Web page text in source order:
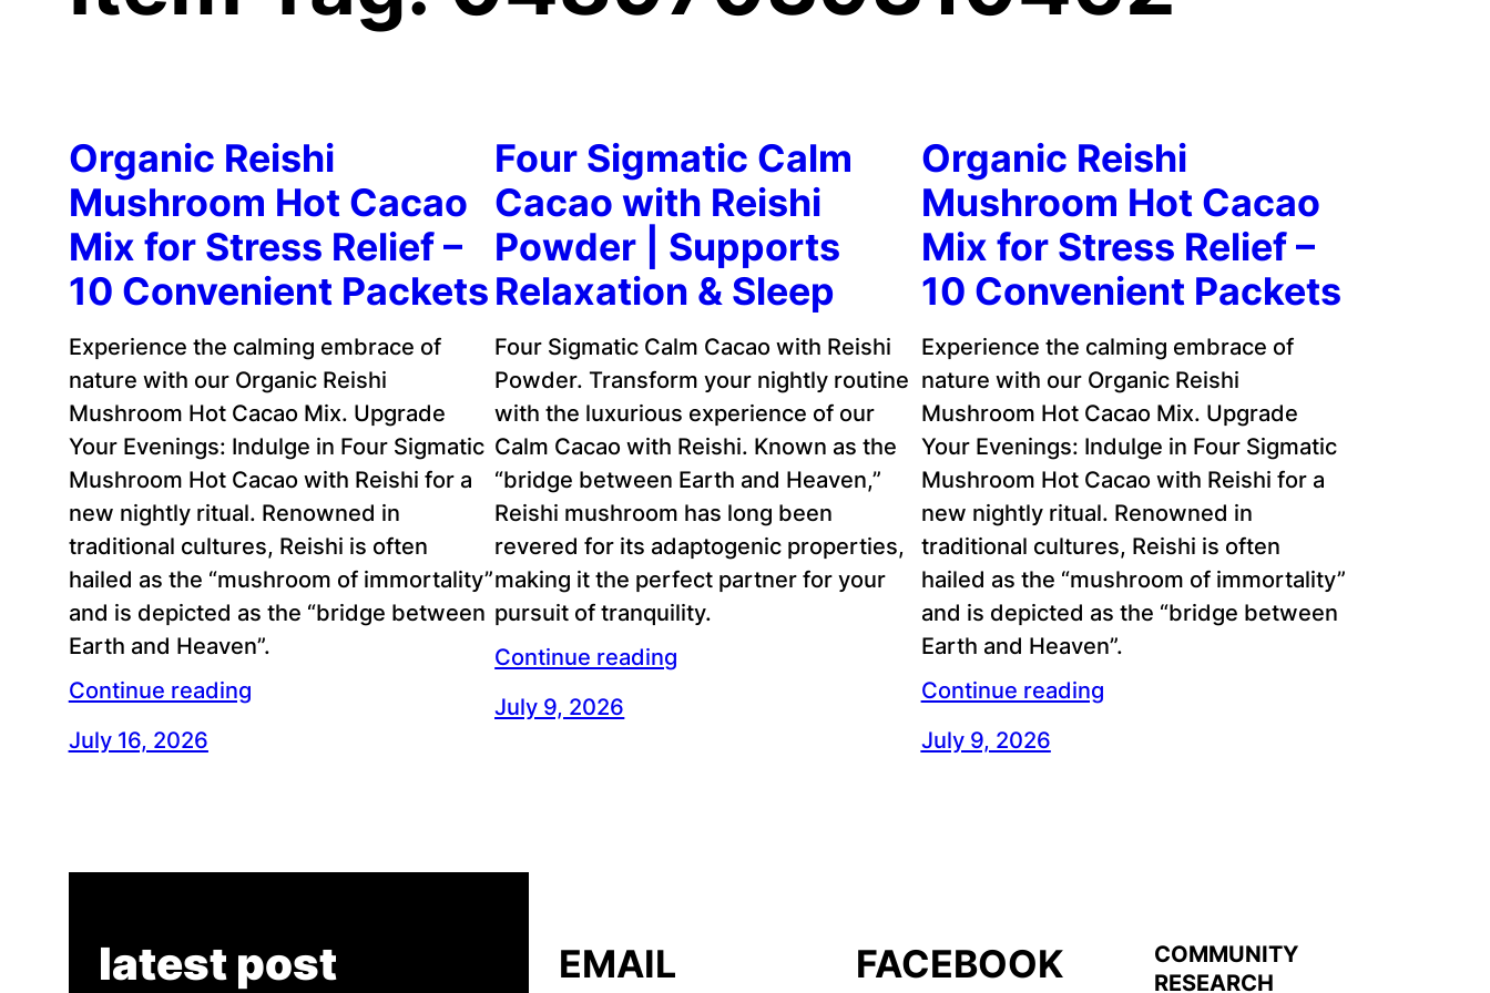
Organic Reishi
Mushroom Hot Cacao
Mix for Stress Relief –
10 Convenient Packets
Experience the calming embrace of
nature with our Organic Reishi
Mushroom Hot Cacao Mix. Upgrade
Your Evenings: Indulge in Four Sigmatic
Mushroom Hot Cacao with Reishi for a
new nightly ritual. Renowned in
traditional cultures, Reishi is often
hailed as the “mushroom of immortality”
and is depicted as the “bridge between
Earth and Heaven”.
Continue reading
July 16, 2026
Four Sigmatic Calm
Cacao with Reishi
Powder | Supports
Relaxation & Sleep
Four Sigmatic Calm Cacao with Reishi
Powder. Transform your nightly routine
with the luxurious experience of our
Calm Cacao with Reishi. Known as the
“bridge between Earth and Heaven,”
Reishi mushroom has long been
revered for its adaptogenic properties,
making it the perfect partner for your
pursuit of tranquility.
Continue reading
July 9, 2026
Organic Reishi
Mushroom Hot Cacao
Mix for Stress Relief –
10 Convenient Packets
Experience the calming embrace of
nature with our Organic Reishi
Mushroom Hot Cacao Mix. Upgrade
Your Evenings: Indulge in Four Sigmatic
Mushroom Hot Cacao with Reishi for a
new nightly ritual. Renowned in
traditional cultures, Reishi is often
hailed as the “mushroom of immortality”
and is depicted as the “bridge between
Earth and Heaven”.
Continue reading
July 9, 2026
latest post EMAIL FACEBOOK
COMMUNITY
RESEARCH